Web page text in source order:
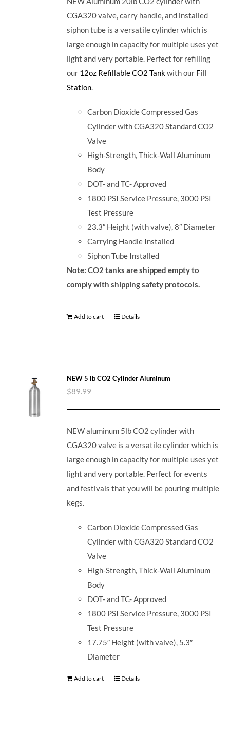
CGA320 valve, carry handle, and installed
siphon tube is a versatile cylinder which is
large enough in capacity for multiple uses yet
light and very portable. Perfect for refilling
our 12oz Refillable CO2 Tankwith our Fill
Station.
Carbon Dioxide Compressed Gas
Cylinder with CGA320 Standard CO2
Valve
High-Strength, Thick-Wall Aluminum
Body
DOT- and TC- Approved
1800 PSI Service Pressure, 3000 PSI
Test Pressure
23.3″ Height (with valve), 8″ Diameter
Carrying Handle Installed
Siphon Tube Installed
Note: CO2 tanks are shipped empty to
comply with shipping safety protocols.
Add to cart Details
NEW 5 lb CO2 Cylinder Aluminum
$89.99
NEW aluminum 5lb CO2 cylinder with
CGA320 valve is a versatile cylinder which is
large enough in capacity for multiple uses yet
light and very portable. Perfect for events
and festivals that you will be pouring multiple
kegs.
Carbon Dioxide Compressed Gas
Cylinder with CGA320 Standard CO2
Valve
High-Strength, Thick-Wall Aluminum
Body
DOT- and TC- Approved
1800 PSI Service Pressure, 3000 PSI
Test Pressure
17.75″ Height (with valve), 5.3″
Diameter
Add to cart Details